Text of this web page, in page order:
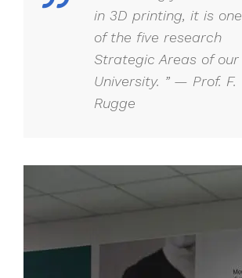
in 3D printing, it is one
of the five research
Strategic Areas of our
University. ” — Prof. F.
Rugge